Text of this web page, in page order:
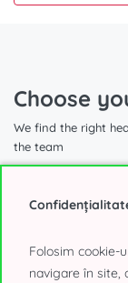
Choose
We find the right
the team
1.740 sqm
Folosim cookie-
navigare în site,